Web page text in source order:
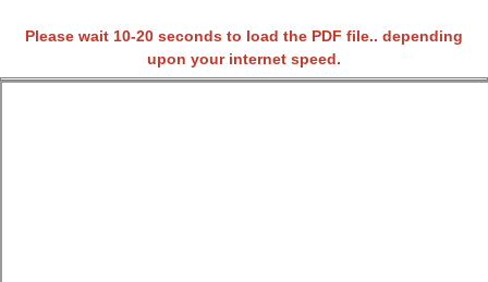
Please wait 10-20 seconds to load the PDF file.. depending
upon your internet speed.